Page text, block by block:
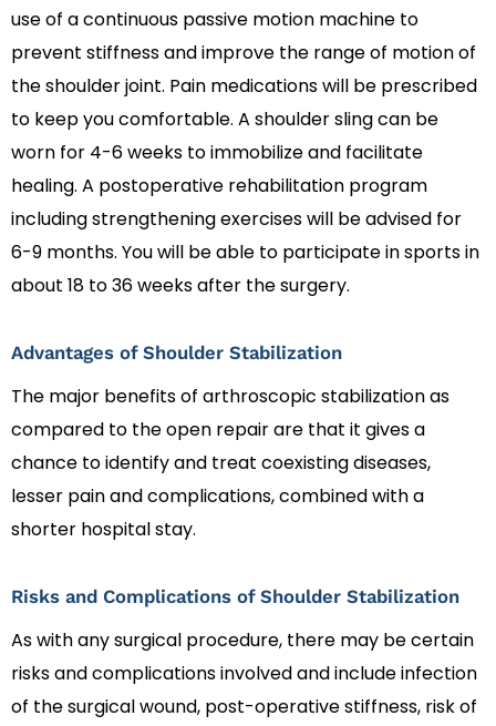
use of a continuous passive motion machine to
prevent stiffness and improve the range of motion of
the shoulder joint. Pain medications will be prescribed
to keep you comfortable. A shoulder sling can be
worn for 4-6 weeks to immobilize and facilitate
healing. A postoperative rehabilitation program
including strengthening exercises will be advised for
6-9 months. You will be able to participate in sports in
about 18 to 36 weeks after the surgery.
Advantages of Shoulder Stabilization
The major benefits of arthroscopic stabilization as
compared to the open repair are that it gives a
chance to identify and treat coexisting diseases,
lesser pain and complications, combined with a
shorter hospital stay.
Risks and Complications of Shoulder Stabilization
As with any surgical procedure, there may be certain
risks and complications involved and include infection
of the surgical wound, post-operative stiffness, risk of